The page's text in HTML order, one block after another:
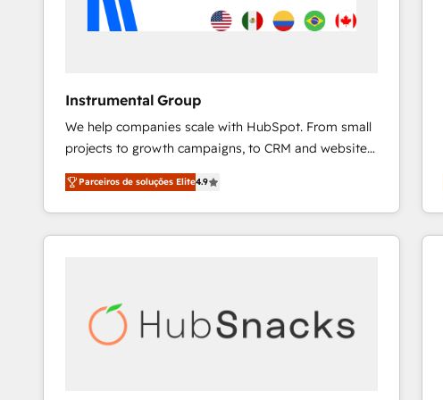
Instrumental Group
We help companies scale with HubSpot. From small
projects to growth campaigns, to CRM and websites.
Hire an agency that's experienced in every inch of
HubSpot and willing to work hand-in-hand with your
team to simplify the complex and build a better
experience for your team and customers.
Parceiros de soluções Elite4.9